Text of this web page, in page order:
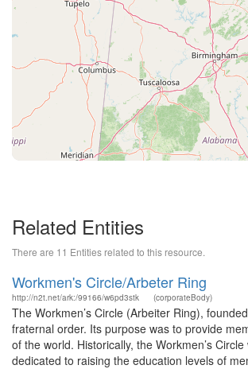
Related Entities
There are 11 Entities related to this resource.
Workmen's Circle/Arbeter Ring
http://n2t.net/ark:/99166/w6pd3stk (corporateBody)
The Workmen’s Circle (Arbeiter Ring),
fraternal order. Its purpose was to provide
of the world. Historically, the Workmen’s
dedicated to raising the education levels of